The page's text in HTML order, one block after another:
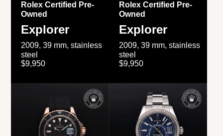
Rolex Certified Pre-
Owned
Explorer
2009, 39 mm, stainless
steel
$9,950
Rolex Certified Pre-
Owned
Explorer
2009, 39 mm, stainless
steel
$9,950